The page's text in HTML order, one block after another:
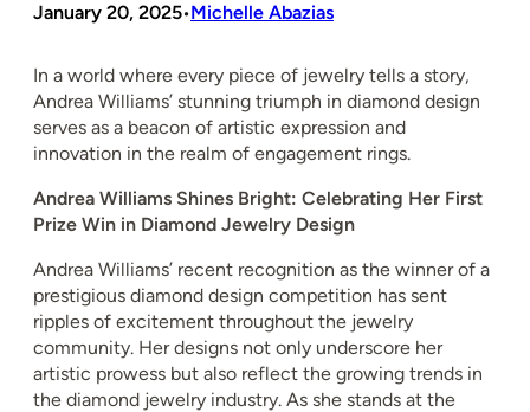
January 20, 2025•Michelle Abazias
In a world where every piece of jewelry tells a story,
Andrea Williams’ stunning triumph in diamond design
serves as a beacon of artistic expression and
innovation in the realm of engagement rings.
Andrea Williams Shines Bright: Celebrating Her First
Prize Win in Diamond Jewelry Design
Andrea Williams’ recent recognition as the winner of a
prestigious diamond design competition has sent
ripples of excitement throughout the jewelry
community. Her designs not only underscore her
artistic prowess but also reflect the growing trends in
the diamond jewelry industry. As she stands at the